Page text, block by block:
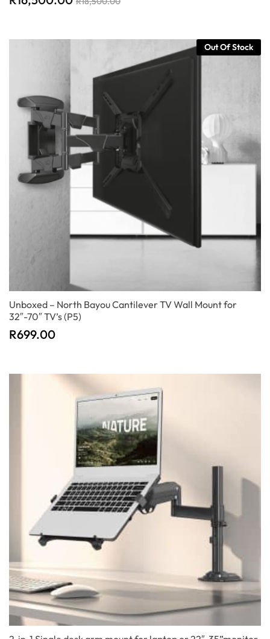
Out Of Stock
Unboxed – North Bayou Cantilever TV Wall Mount for
32″-70″ TV’s (P5)
R699.00